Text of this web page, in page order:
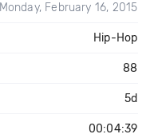
Monday, February 16, 2015
Hip-Hop
88
5d
00:04:39